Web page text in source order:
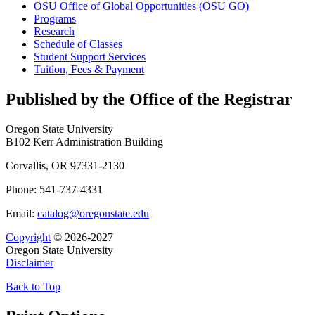
OSU Office of Global Opportunities (OSU GO)
Programs
Research
Schedule of Classes
Student Support Services
Tuition, Fees &​ Payment
Published by the Office of the Registrar
Oregon State University
B102 Kerr Administration Building
Corvallis, OR 97331-2130
Phone: 541-737-4331
Email: catalog@oregonstate.edu
Copyright © 2026-2027
Oregon State University
Disclaimer
Back to Top